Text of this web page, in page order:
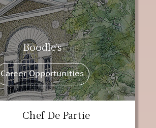
Boodle's
Career Opportunities
Chef De Partie